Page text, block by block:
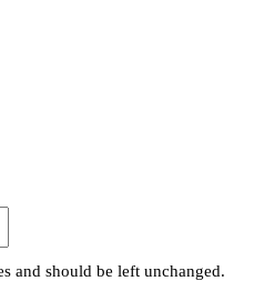
and should be left unchanged.